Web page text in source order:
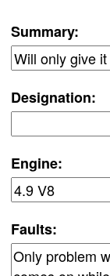
Summary:
Designation:
Engine:
Faults: